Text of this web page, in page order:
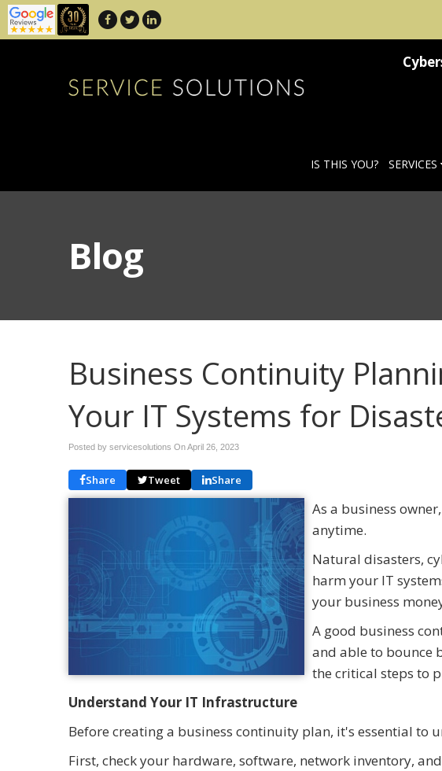
IS THIS YOU? SERVICES
Blog
Business Continuity
Your IT Systems for
Posted by servicesolutions OnApril 26, 2023
Share Tweet Share
As a business
anytime.
Natural disasters,
harm your IT
your business
A good business
and able to bounce
the critical steps to
Understand Your IT Infrastructure
Before creating a business continuity plan, it's essential to
First, check your hardware, software, network inventory,